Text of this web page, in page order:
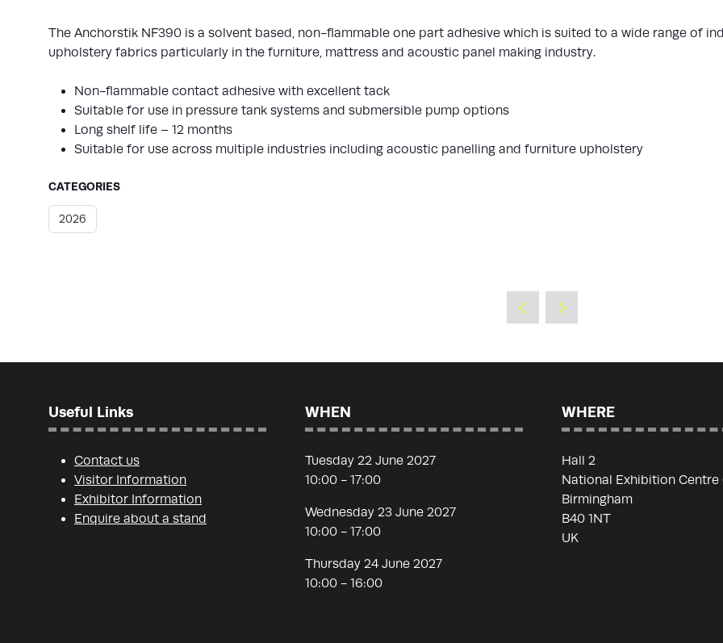
The Anchorstik NF390 is a solvent based, non-flammable one part adhesive which is suited to a wide range of
upholstery fabrics particularly in the furniture, mattress and acoustic panel making industry.
Non-flammable contact adhesive with excellent tack
Suitable for use in pressure tank systems and submersible pump options
Long shelf life – 12 months
Suitable for use across multiple industries including acoustic panelling and furniture upholstery
CATEGORIES
2026
Useful Links
Contact us
Visitor Information
Exhibitor Information
Enquire about a stand
WHEN
Tuesday 22 June 2027
10:00 - 17:00
Wednesday 23 June 2027
10:00 - 17:00
Thursday 24 June 2027
10:00 - 16:00
WHERE
Hall 2
National Exhibition Centre
Birmingham
B40 1NT
UK